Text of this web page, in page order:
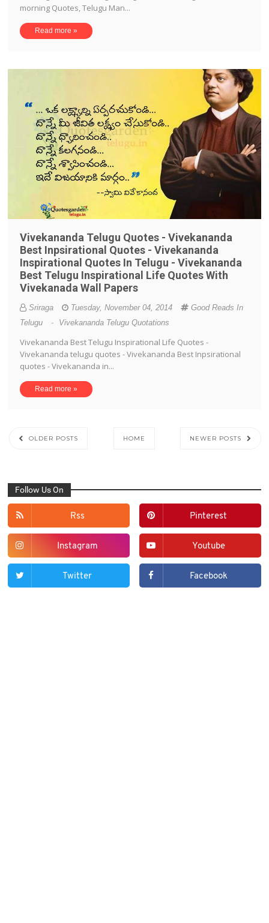
morning Quotes, Telugu Man...
Read more »
Vivekananda Telugu Quotes - Vivekananda
Best Inpsirational Quotes - Vivekananda
Inspirational Quotes In Telugu - Vivekananda
Best Telugu Inspirational Life Quotes With
Vivekanada Wall Papers
Sriraga Tuesday, November 04, 2014
Good Reads In
Telugu
- Vivekananda Telugu Quotations
Vivekananda Best Telugu Inspirational Life Quotes -
Vivekananda telugu quotes - Vivekananda Best Inpsirational
quotes - Vivekananda in...
Read more »
OLDER POSTS HOME NEWER POSTS
Follow Us On
Rss Pinterest
Instagram Youtube
Twitter Facebook